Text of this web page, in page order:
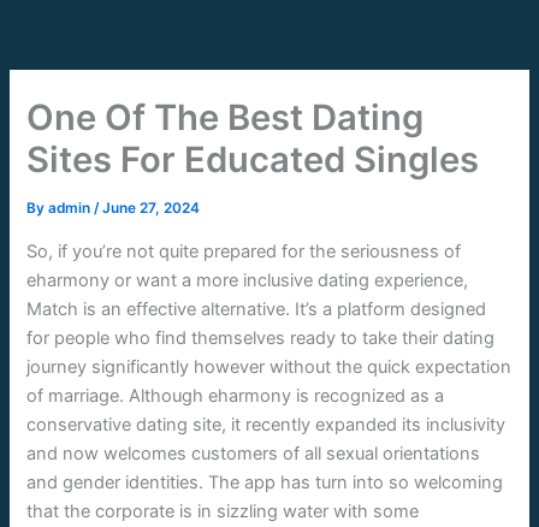
content
One Of The Best Dating
Sites For Educated Singles
Byadmin/June 27, 2024
So, if you’re not quite prepared for the seriousness of
eharmony or want a more inclusive dating experience,
Match is an effective alternative. It’s a platform designed
for people who find themselves ready to take their dating
journey significantly however without the quick expectation
of marriage. Although eharmony is recognized as a
conservative dating site, it recently expanded its inclusivity
and now welcomes customers of all sexual orientations
and gender identities. The app has turn into so welcoming
that the corporate is in sizzling water with some